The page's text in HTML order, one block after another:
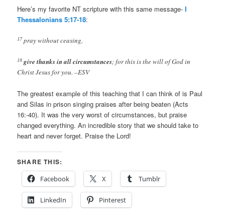
Here’s my favorite NT scripture with this same message- I
Thessalonians 5:17-18:
17pray without ceasing,
18give thanks in all circumstances; for this is the will of God in
Christ Jesus for you. –ESV
The greatest example of this teaching that I can think of is Paul
and Silas in prison singing praises after being beaten (Acts
16:-40). It was the very worst of circumstances, but praise
changed everything. An incredible story that we should take to
heart and never forget. Praise the Lord!
SHARE THIS:
Facebook
X Tumblr
LinkedIn Pinterest